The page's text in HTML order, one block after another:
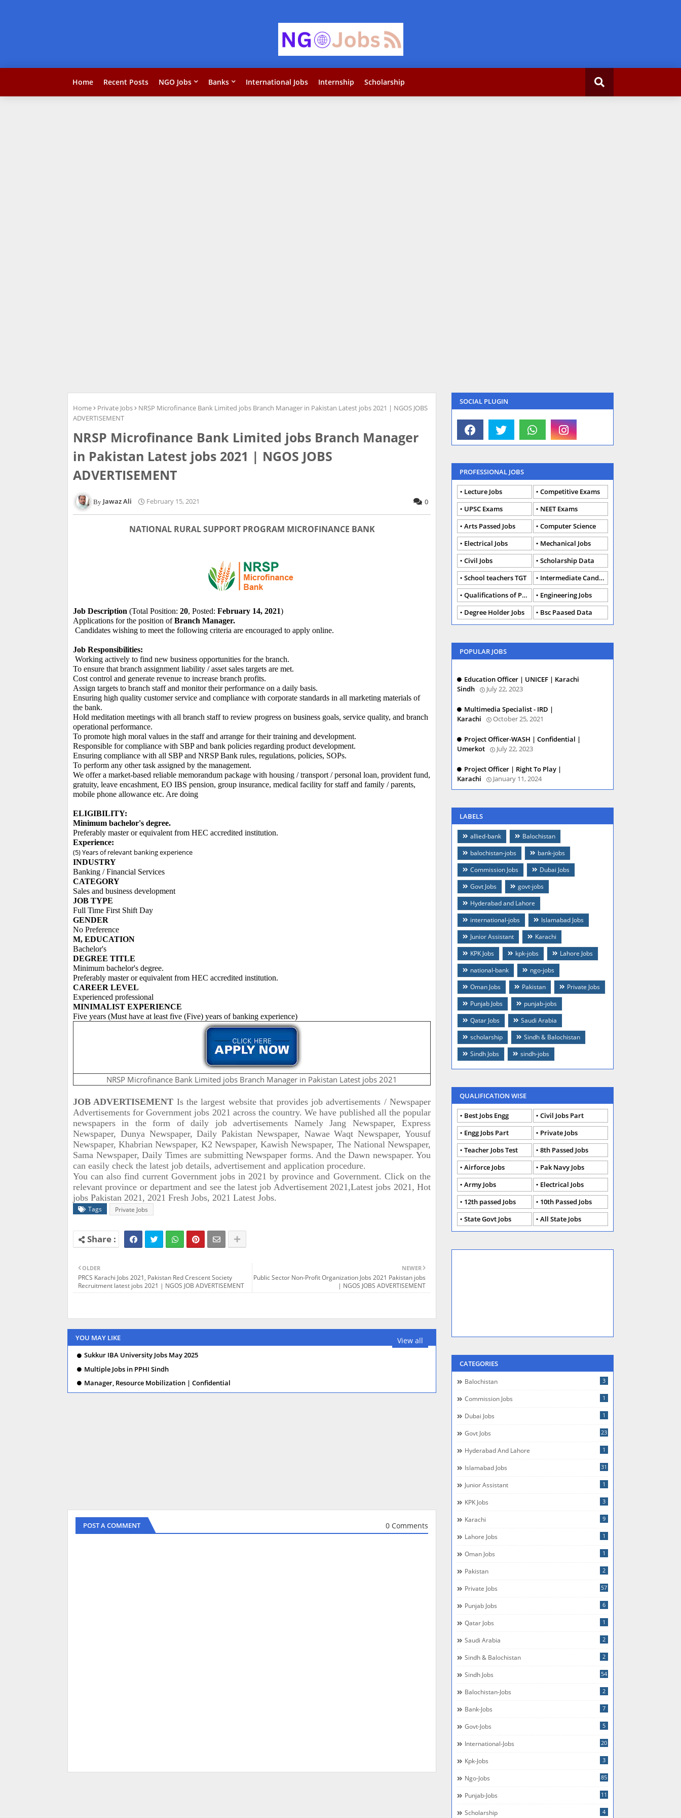
Home Recent Posts NGO Jobs Banks International Jobs Internship Scholarship
Home Private Jobs
NRSP Microfinance Bank Limited jobs Branch Manager in Pakistan Latest jobs 2021 | NGOS JOBS
ADVERTISEMENT
NRSP Microfinance Bank Limited jobs Branch Manager
in Pakistan Latest jobs 2021 | NGOS JOBS
ADVERTISEMENT
Jawaz Ali February 15, 2021 0
NATIONAL RURAL SUPPORT PROGRAM MICROFINANCE BANK
Job Description (Total Position: 20, Posted: February 14, 2021)
Applications for the position ofBranch Manager.
Candidates wishing to meet the following criteria are encouraged to apply online.
Job Responsibilities:
Working actively to find new business opportunities for the branch.
To ensure that branch assignment liability / asset sales targets are met.
Cost control and generate revenue to increase branch profits.
Assign targets to branch staff and monitor their performance on a daily basis.
Ensuring high quality customer service and compliance with corporate standards in all marketing materials of
the bank.
Hold meditation meetings with all branch staff to review progress on business goals, service quality, and branch
operational performance.
To promote high moral values ​​in the staff and arrange for their training and development.
Responsible for compliance with SBP and bank policies regarding product development.
Ensuring compliance with all SBP and NRSP Bank rules, regulations, policies, SOPs.
To perform any other task assigned by the management.
We offer a market-based reliable memorandum package with housing / transport / personal loan, provident fund,
gratuity, leave encashment, EO IBS pension, group insurance, medical facility for staff and family / parents,
mobile phone allowance etc. Are doing
ELIGIBILITY:
Minimum bachelor's degree.
Preferably master or equivalent from HEC accredited institution.
Experience:
(5) Years of relevant banking experience
INDUSTRY
Banking / Financial Services
CATEGORY
Sales and business development
JOB TYPE
Full Time First Shift Day
GENDER
No Preference
M, EDUCATION
Bachelor's
DEGREE TITLE
Minimum bachelor's degree.
Preferably master or equivalent from HEC accredited institution.
CAREER LEVEL
Experienced professional
MINIMALIST EXPERIENCE
Five years (Must have at least five (Five) years of banking experience)
NRSP Microfinance Bank Limited jobs Branch Manager in Pakistan Latest jobs 2021
JOB ADVERTISEMENT Is the largest website that provides job advertisements / Newspaper
Advertisements for Government jobs 2021 across the country. We have published all the popular
newspapers in the form of daily job advertisements Namely Jang Newspaper, Express
Newspaper, Dunya Newspaper, Daily Pakistan Newspaper, Nawae Waqt Newspaper, Yousuf
Newspaper, Khabrian Newspaper, K2 Newspaper, Kawish Newspaper, The National Newspaper,
Sama Newspaper, Daily Times are submitting Newspaper forms. And the Dawn newspaper. You
can easily check the latest job details, advertisement and application procedure.
You can also find current Government jobs in 2021 by province and Government. Click on the
relevant province or department and see the latest job Advertisement 2021,Latest jobs 2021, Hot
jobs Pakistan 2021, 2021 Fresh Jobs, 2021 Latest Jobs.
Tags Private Jobs
NEWER
Public Sector Non-Profit Organization Jobs 2021 Pakistan jobs
| NGOS JOBS ADVERTISEMENT
OLDER
PRCS Karachi Jobs 2021, Pakistan Red Crescent Society
Recruitment latest jobs 2021 | NGOS JOB ADVERTISEMENT
YOU MAY LIKE View all
Sukkur IBA University Jobs May 2025
Multiple Jobs in PPHI Sindh
Manager, Resource Mobilization | Confidential
POST A COMMENT 0 Comments
SOCIAL PLUGIN
PROFESSIONAL JOBS
Lecture Jobs
Competitive Exams
UPSC Exams
NEET Exams
Arts Passed Jobs
Computer Science
Electrical Jobs
Mechanical Jobs
Civil Jobs
Scholarship Data
School teachers TGT
Intermediate Candidates
Qualifications of PhD
Engineering Jobs
Degree Holder Jobs
Bsc Paased Data
POPULAR JOBS
Education Officer | UNICEF | Karachi
Sindh
July 22, 2023
Multimedia Specialist - IRD |
Karachi
October 25, 2021
Project Officer-WASH | Confidential |
Umerkot
July 22, 2023
Project Officer | Right To Play |
Karachi
January 11, 2024
LABELS
allied-bank
Balochistan
balochistan-jobs
bank-jobs
Commission Jobs
Dubai Jobs
Govt Jobs
govt-jobs
Hyderabad and Lahore
international-jobs
Islamabad Jobs
Junior Assistant
Karachi
KPK Jobs
kpk-jobs
Lahore Jobs
national-bank
ngo-jobs
Oman Jobs
Pakistan
Private Jobs
Punjab Jobs
punjab-jobs
Qatar Jobs
Saudi Arabia
scholarship
Sindh & Balochistan
Sindh Jobs
sindh-jobs
QUALIFICATION WISE
Best Jobs Engg
Civil Jobs Part
Engg Jobs Part
Private Jobs
Teacher Jobs Test
8th Passed Jobs
Airforce Jobs
Pak Navy Jobs
Army Jobs
Electrical Jobs
12th passed Jobs
10th Passed Jobs
State Govt Jobs
All State Jobs
CATEGORIES
Balochistan 3
Commission Jobs 1
Dubai Jobs 1
Govt Jobs 23
Hyderabad And Lahore 1
Islamabad Jobs 31
Junior Assistant 1
KPK Jobs 3
Karachi 9
Lahore Jobs 1
Oman Jobs 1
Pakistan 2
Private Jobs 57
Punjab Jobs 6
Qatar Jobs 1
Saudi Arabia 2
Sindh & Balochistan 2
Sindh Jobs 54
Balochistan-Jobs 2
Bank-Jobs 7
Govt-Jobs 5
International-Jobs 20
Kpk-Jobs 3
Ngo-Jobs 85
Punjab-Jobs 11
Scholarship 4